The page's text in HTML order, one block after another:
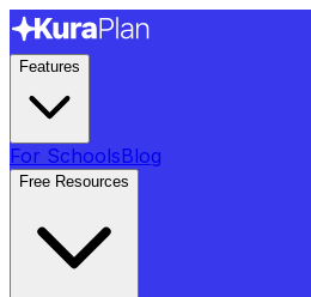
Features
For SchoolsBlog
Free Resources